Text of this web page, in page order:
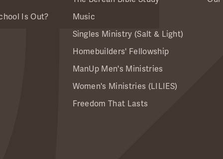
Is Out?
Music
Singles Ministry (Salt & Light)
Homebuilders' Fellowship
ManUp Men's Ministries
Women's Ministries (LILIES)
Freedom That Lasts